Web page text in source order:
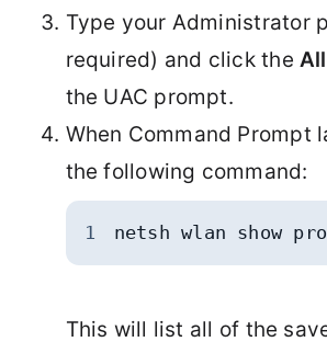
Type your Administrator
required) and click the
the UAC prompt.
When Command Prompt
the following command:
1 netsh wlan show
This will list all of the